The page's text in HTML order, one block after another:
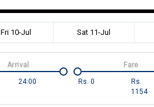
Fri 10-Jul Sat 11-Jul
24:00
Arrival
Rs. 0
Rs.
1154
Fare